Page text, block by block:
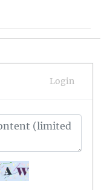
lost
a detailed
Login